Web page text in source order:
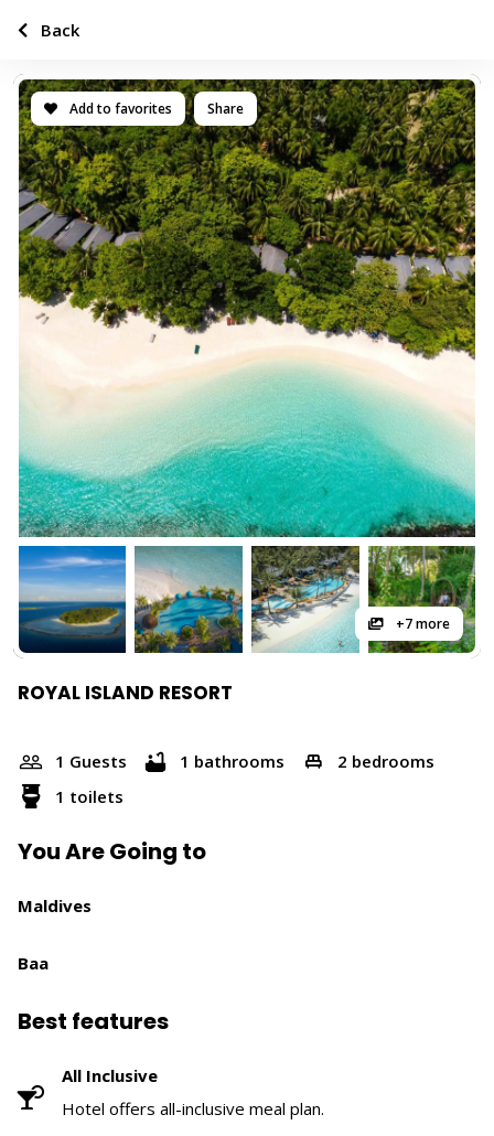
Add to favorites Share
+7 more
ROYAL ISLAND RESORT
1 Guests 1 bathrooms
2 bedrooms
1 toilets
You Are Going to
Maldives
Baa
Best features
All Inclusive
Hotel offers all-inclusive meal plan.
Back